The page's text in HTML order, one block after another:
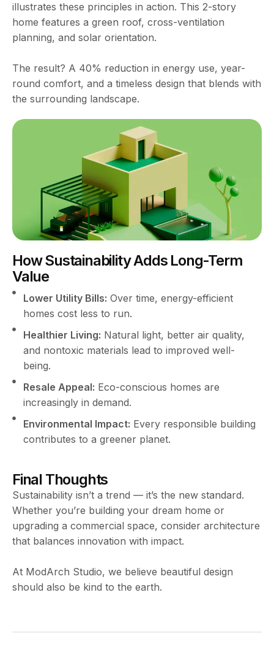
illustrates these principles in action. This 2-story
home features a green roof, cross-ventilation
planning, and solar orientation.
The result? A 40% reduction in energy use, year-
round comfort, and a timeless design that blends with
the surrounding landscape.
How Sustainability Adds Long-Term
Value
Lower Utility Bills: Over time, energy-efficient
homes cost less to run.
Healthier Living: Natural light, better air quality,
and nontoxic materials lead to improved well-
being.
Resale Appeal: Eco-conscious homes are
increasingly in demand.
Environmental Impact: Every responsible building
contributes to a greener planet.
Final Thoughts
Sustainability isn’t a trend — it’s the new standard.
Whether you’re building your dream home or
upgrading a commercial space, consider architecture
that balances innovation with impact.
At ModArch Studio, we believe beautiful design
should also be kind to the earth.